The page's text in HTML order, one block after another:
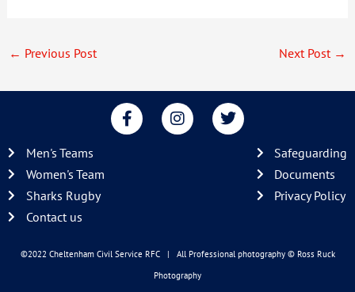
← Previous Post Next Post →
F
a
c
f
I
n
s
T
w
i
Men's Teams
Women's Team
Sharks Rugby
Contact us
Safeguarding
Documents
Privacy Policy
©2022 Cheltenham Civil Service RFC | All Professional photography© Ross Ruck
Photography